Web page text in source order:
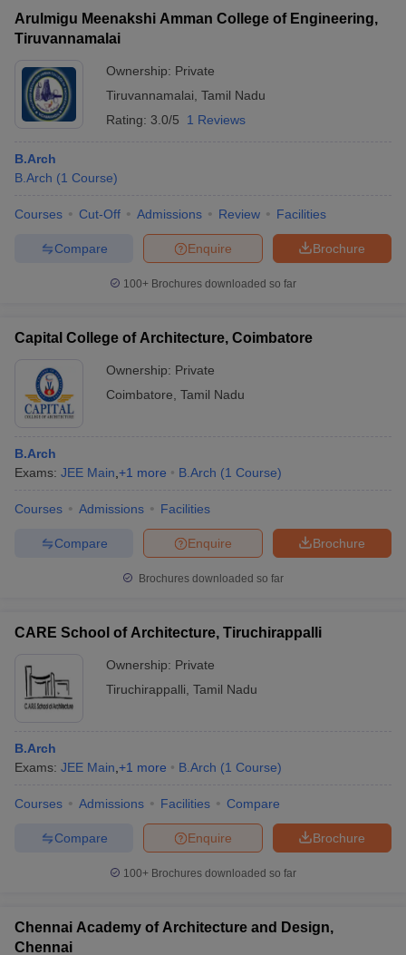
Arulmigu Meenakshi Amman College of Engineering,
Tiruvannamalai
Ownership: Private
Tiruvannamalai Tamil Nadu
Rating: 3.0/5 1 Reviews
B.Arch
B.Arch (1 Course)
Courses Cut-Off Admissions Review Facilities
Brochure
Enquire
Compare
100+ Brochures downloaded so far
Capital College of Architecture, Coimbatore
Ownership: Private
Coimbatore Tamil Nadu
B.Arch
Exams: JEE Main +1 more B.Arch (1 Course)
Courses Admissions Facilities
Brochure
Enquire
Compare
Brochures downloaded so far
CARE School of Architecture, Tiruchirappalli
Ownership: Private
Tiruchirappalli Tamil Nadu
B.Arch
Exams: JEE Main +1 more B.Arch (1 Course)
Courses Admissions Facilities Compare
Brochure
Enquire
Compare
100+ Brochures downloaded so far
Chennai Academy of Architecture and Design,
Chennai